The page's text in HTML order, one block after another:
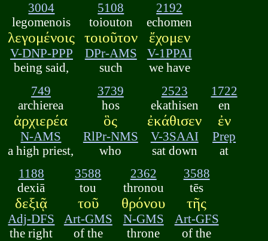
3004
legomenois
λεγομένοις
V-DNP-PPP
being said,
5108
toiouton
τοιοῦτον
DPr-AMS
such
2192
echomen
ἔχομεν
V-1PPAI
we have
749
archierea
ἀρχιερέα
N-AMS
a high priest,
3739
hos
ὃς
RlPr-NMS
who
2523
ekathisen
ἐκάθισεν
V-3SAAI
sat down
1722
en
ἐν
Prep
at
1188
dexiā
δεξιᾷ
Adj-DFS
the right
3588
tou
τοῦ
Art-GMS
of the
2362
thronou
θρόνου
N-GMS
throne
3588
tēs
τῆς
Art-GFS
of the